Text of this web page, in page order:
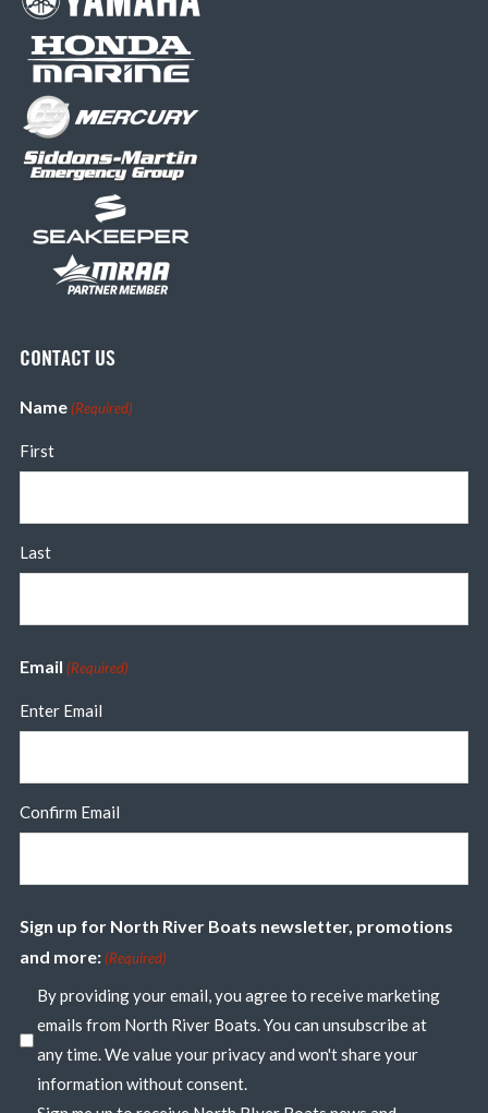
CONTACT US
Name (Required)
First
Last
Email (Required)
Enter Email
Confirm Email
Sign up for North River Boats newsletter, promotions
and more: (Required)
By providing your email, you agree to receive marketing
emails from North River Boats. You can unsubscribe at
any time. We value your privacy and won't share your
information without consent.